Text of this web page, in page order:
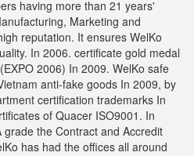
having more than 21 years'
Marketing and
reputation. It ensures WelKo
In 2006. certificate gold medal
2006) In 2009. WelKo safe
anti-fake goods In 2009, by
certification trademarks In
of Quacer ISO9001. In
the Contract and Accredit
has had the offices all around